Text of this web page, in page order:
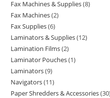
Fax Machines & Supplies 8
Fax Machines 2
Fax Supplies 6
Laminators & Supplies 12
Lamination Films 2
Laminator Pouches 1
Laminators 9
Navigators 11
Paper Shredders & Accessories 30